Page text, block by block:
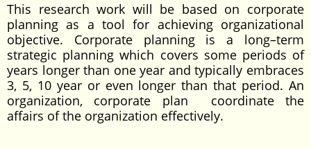
This research work will be based on corporate
planning as a tool for achieving organizational
objective. Corporate planning is a long–term
strategic planning which covers some periods of
years longer than one year and typically embraces
3, 5, 10 year or even longer than that period. An
organization, corporate plan coordinate the
affairs of the organization effectively.